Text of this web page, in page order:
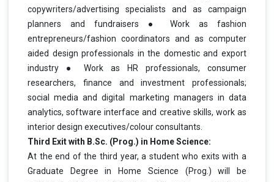
copywriters/advertising specialists and as campaign
planners and fundraisers ● Work as fashion
entrepreneurs/fashion coordinators and as computer
aided design professionals in the domestic and export
industry ● Work as HR professionals, consumer
researchers, finance and investment professionals;
social media and digital marketing managers in data
analytics, software interface and creative skills, work as
interior design executives/colour consultants.
Third Exit with B.Sc. (Prog.) in Home Science:
At the end of the third year, a student who exits with a
Graduate Degree in Home Science (Prog.) will be